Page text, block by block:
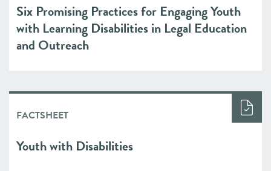
Six Promising Practices for Engaging Youth
with Learning Disabilities in Legal Education
and Outreach
FACTSHEET
Youth with Disabilities